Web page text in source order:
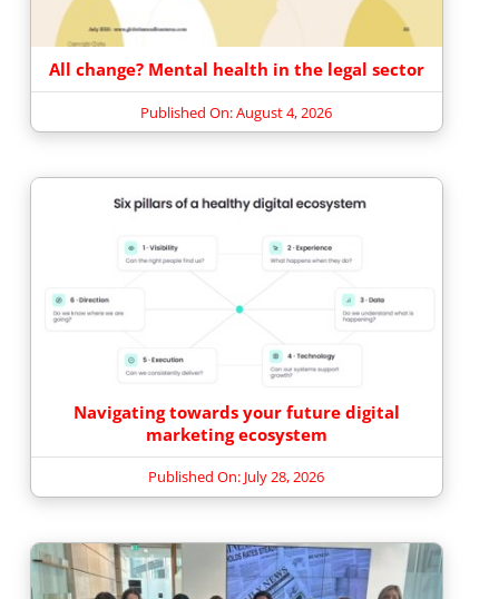
All change? Mental health in the legal sector
Published On: August 4, 2026
Navigating towards your future digital
marketing ecosystem
Published On: July 28, 2026